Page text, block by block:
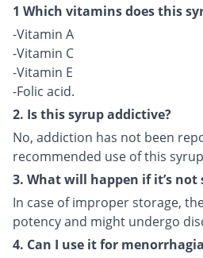
1 Which vitamins does this
-Vitamin A
-Vitamin C
-Vitamin E
-Folic acid.
2. Is this syrup addictive?
No, addiction has not been
recommended use of this
3. What will happen if it’s not
In case of improper storage,
potency and might undergo
4. Can I use it for